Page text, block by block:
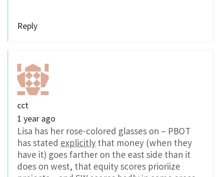
Reply
cct
1 year ago
Lisa has her rose-colored glasses on – PBOT
has stated explicitly that money (when they
have it) goes farther on the east side than it
does on west, that equity scores prioriize